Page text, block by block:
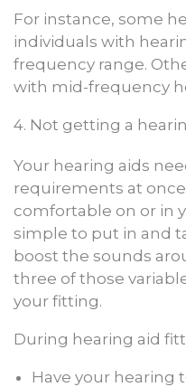
For instance, some
individuals with
frequency range.
with mid-frequency
4. Not getting a
Your hearing aids
requirements at
comfortable on or in
simple to put in and
boost the sounds
three of those
your fitting.
During hearing aid
Have your hearing